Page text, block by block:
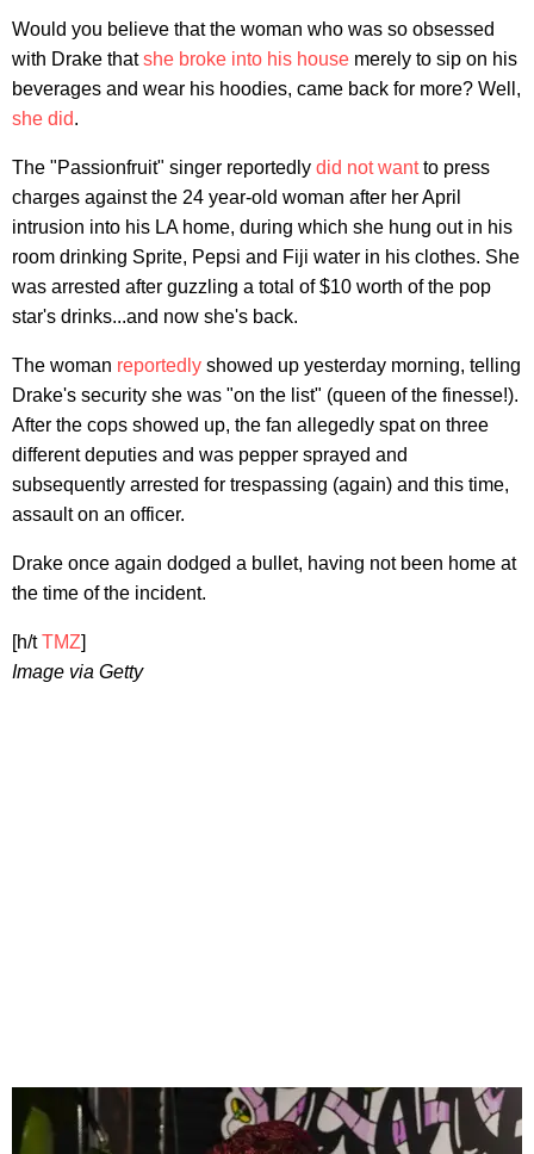
Would you believe that the woman who was so obsessed
with Drake thatshe broke into his house merely to sip on his
beverages and wear his hoodies, came back for more? Well,
she did.
The "Passionfruit" singer reportedly did not wantto press
charges against the 24 year-old woman after her April
intrusion into his LA home, during which she hung out in his
room drinking Sprite, Pepsi and Fiji water in his clothes. She
was arrested after guzzling a total of $10 worth of the pop
star's drinks...and now she's back.
The woman reportedly showed up yesterday morning, telling
Drake's security she was "on the list" (queen of the finesse!).
After the cops showed up, the fan allegedly spat on three
different deputies and was pepper sprayed and
subsequently arrested for trespassing (again) and this time,
assault on an officer.
Drake once again dodged a bullet, having not been home at
the time of the incident.
[h/tTMZ]
Image via Getty